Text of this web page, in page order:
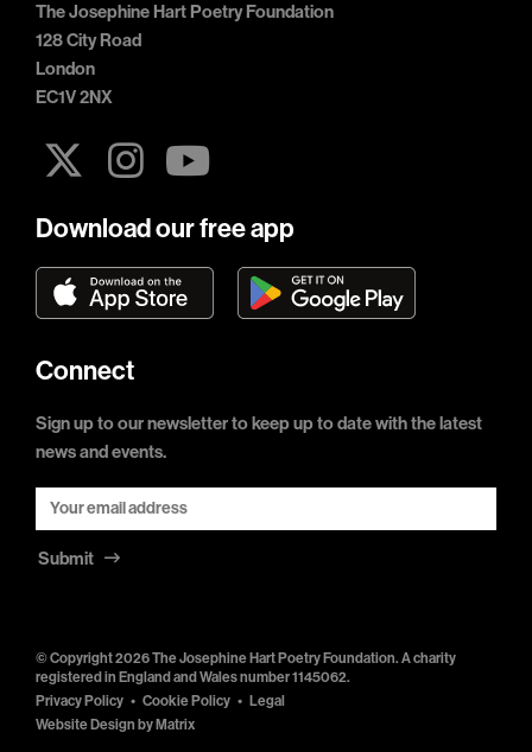
The Josephine Hart Poetry Foundation
128 City Road
London
EC1V 2NX
Download our free app
Connect
Sign up to our newsletter to keep up to date with the latest
news and events.
Submit
© Copyright 2026 The Josephine Hart Poetry Foundation. A charity
registered in England and Wales number 1145062.
Privacy Policy
Cookie Policy
Legal
Website Design by Matrix